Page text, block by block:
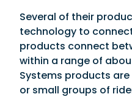
Several of their
technology to
products connect
within a range of
Systems products
or small groups of